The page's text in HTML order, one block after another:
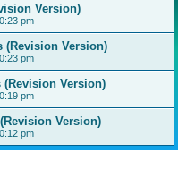
Version)
pm
(Revision Version)
pm
Version)
pm
Version)
pm